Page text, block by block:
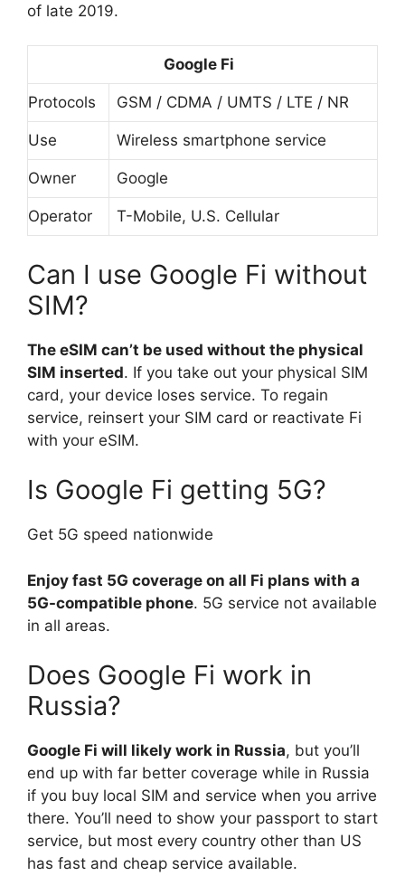
of late 2019.
Google Fi
Protocols GSM / CDMA / UMTS / LTE / NR
Use Wireless smartphone service
Owner Google
Operator T-Mobile, U.S. Cellular
Can I use Google Fi without
SIM?
The eSIM can’t be used without the physical
SIM inserted. If you take out your physical SIM
card, your device loses service. To regain
service, reinsert your SIM card or reactivate Fi
with your eSIM.
Is Google Fi getting 5G?
Get 5G speed nationwide
Enjoy fast 5G coverage on all Fi plans with a
5G-compatible phone. 5G service not available
in all areas.
Does Google Fi work in
Russia?
Google Fi will likely work in Russia, but you’ll
end up with far better coverage while in Russia
if you buy local SIM and service when you arrive
there. You’ll need to show your passport to start
service, but most every country other than US
has fast and cheap service available.